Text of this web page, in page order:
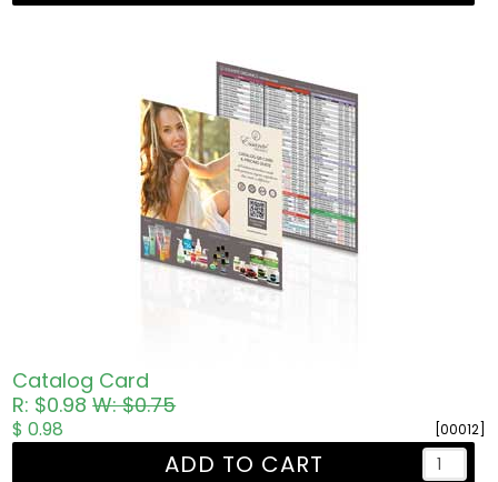
Catalog Card
R: $0.98W: $0.75
[00012]
$ 0.98
ADD TO CART